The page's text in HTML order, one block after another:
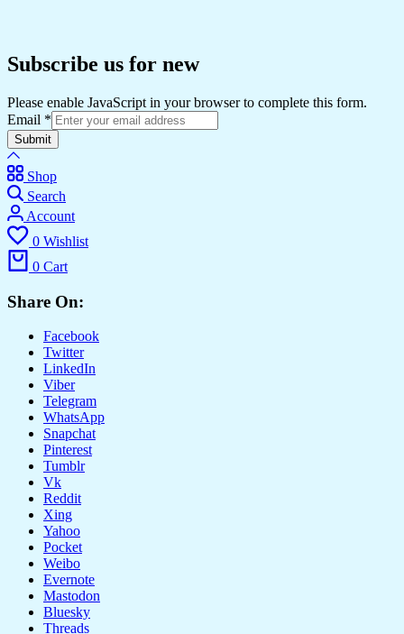
Subscribe us for new
Please enable JavaScript in your browser to complete this form.
Email *
Submit
Shop
Search
Account
0 Wishlist
0 Cart
Share On:
Facebook
Twitter
LinkedIn
Viber
Telegram
WhatsApp
Snapchat
Pinterest
Tumblr
Vk
Reddit
Xing
Yahoo
Pocket
Weibo
Evernote
Mastodon
Bluesky
Threads